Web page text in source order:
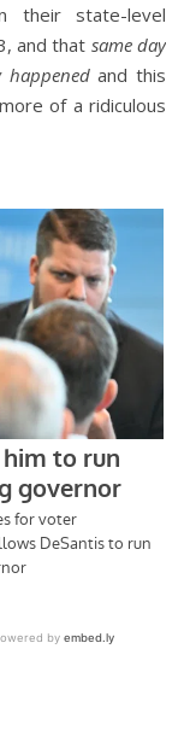
their state-level
and that same day
happenedand this
of a ridiculous